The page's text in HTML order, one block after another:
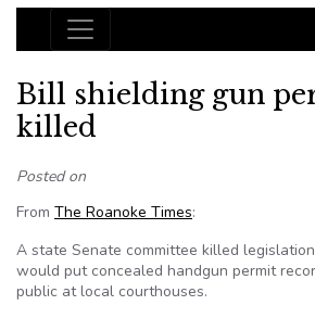
Main Navigation
Bill shielding gun
killed
Posted on
From The Roanoke Times:
A state Senate committee killed
would put concealed handgun permit
public at local courthouses.